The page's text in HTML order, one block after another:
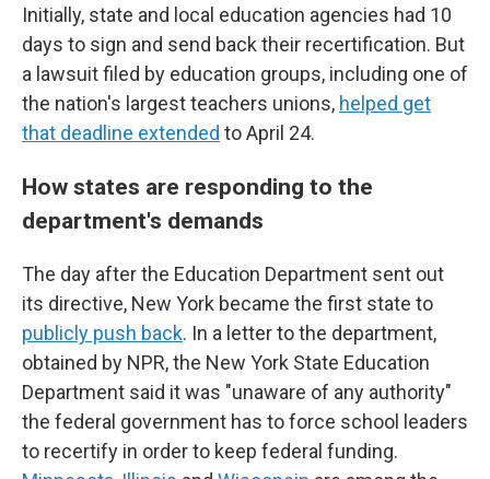
Initially, state and local education agencies had 10
days to sign and send back their recertification. But
a lawsuit filed by education groups, including one of
the nation's largest teachers unions, helped get
that deadline extended to April 24.
How states are responding to the
department's demands
The day after the Education Department sent out
its directive, New York became the first state to
publicly push back. In a letter to the department,
obtained by NPR, the New York State Education
Department said it was "unaware of any authority"
the federal government has to force school leaders
to recertify in order to keep federal funding.